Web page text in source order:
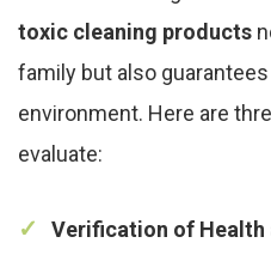
toxic cleaning products
family but also
environment. Here are
evaluate:
Verification of Health